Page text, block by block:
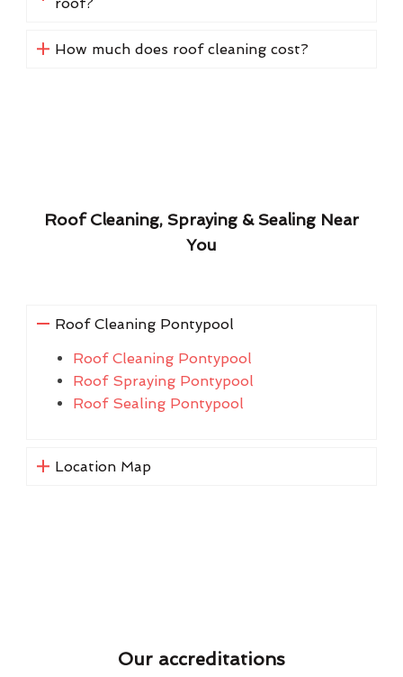
How much does roof cleaning cost?
Roof Cleaning, Spraying & Sealing Near
You
Roof Cleaning Pontypool
Roof Cleaning Pontypool
Roof Spraying Pontypool
Roof Sealing Pontypool
Location Map
Our accreditations